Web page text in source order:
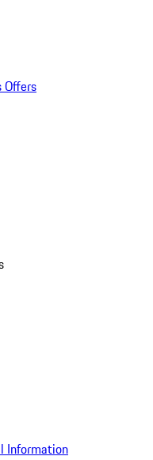
Offers
Information